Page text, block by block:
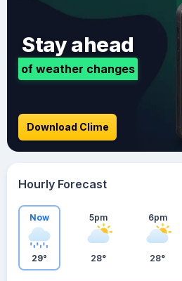
Stay ahead
of weather changes
Download Clime
Hourly Forecast
Now
29°
5pm
28°
6pm
28°